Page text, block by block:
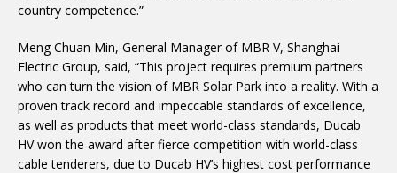
country competence.”
Meng Chuan Min, General Manager of MBR V, Shanghai
Electric Group, said, “This project requires premium partners
who can turn the vision of MBR Solar Park into a reality. With a
proven track record and impeccable standards of excellence,
as well as products that meet world-class standards, Ducab
HV won the award after fierce competition with world-class
cable tenderers, due to Ducab HV’s highest cost performance